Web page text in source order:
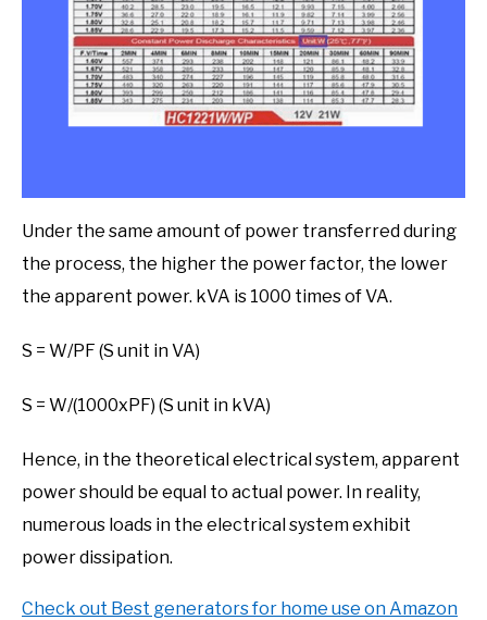
Under the same amount of power transferred during
the process, the higher the power factor, the lower
the apparent power. kVA is 1000 times of VA.
S = W/PF (S unit in VA)
S = W/(1000xPF) (S unit in kVA)
Hence, in the theoretical electrical system, apparent
power should be equal to actual power. In reality,
numerous loads in the electrical system exhibit
power dissipation.
Check out Best generators for home use on Amazon